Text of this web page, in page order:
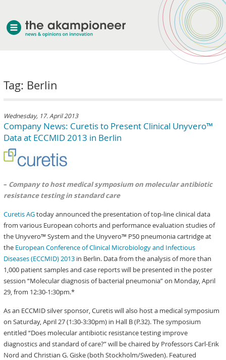
Tag: Berlin
Wednesday, 17. April 2013
Company News: Curetis to Present Clinical Unyvero™
Data at ECCMID 2013 in Berlin
– Company to host medical symposium on molecular antibiotic
resistance testing in standard care
Curetis AGtoday announced the presentation of top-line clinical data
from various European cohorts and performance evaluation studies of
the Unyvero™ System and the Unyvero™ P50 pneumonia cartridge at
the European Conference of Clinical Microbiology and Infectious
Diseases (ECCMID) 2013 in Berlin. Data from the analysis of more than
1,000 patient samples and case reports will be presented in the poster
session “Molecular diagnosis of bacterial pneumonia” on Monday, April
29, from 12:30-1:30pm.*
As an ECCMID silver sponsor, Curetis will also host a medical symposium
on Saturday, April 27 (1:30-3:30pm) in Hall B (P.32). The symposium
entitled “Does molecular antibiotic resistance testing improve
diagnostics and standard of care?” will be chaired by Professors Carl-Erik
Nord and Christian G. Giske (both Stockholm/Sweden). Featured
about akampion
services
clients & case studies
news